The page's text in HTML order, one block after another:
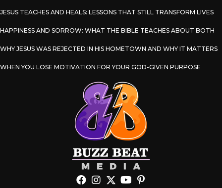
JESUS TEACHES AND HEALS: LESSONS THAT STILL TRANSFORM LIVES
HAPPINESS AND SORROW: WHAT THE BIBLE TEACHES ABOUT BOTH
WHY JESUS WAS REJECTED IN HIS HOMETOWN AND WHY IT MATTERS
WHEN YOU LOSE MOTIVATION FOR YOUR GOD-GIVEN PURPOSE